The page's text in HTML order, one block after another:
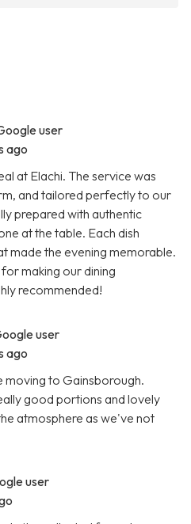
user
ago
at Elachi. The service was
and tailored perfectly to our
prepared with authentic
at the table. Each dish
made the evening memorable.
making our dining
recommended!
user
ago
moving to Gainsborough.
good portions and lovely
atmosphere as we've not
user